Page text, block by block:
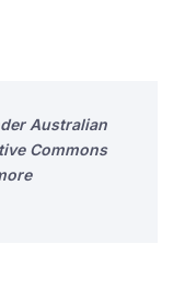
Australian
Commons